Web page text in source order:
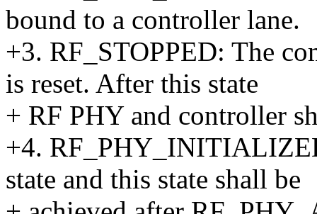
bound to a controller lane.
+3. RF_STOPPED: The
is reset. After this state
+ RF PHY and controller
+4.
state and this state shall be